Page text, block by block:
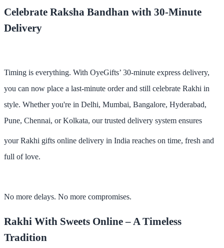
Celebrate Raksha Bandhan with 30-Minute
Delivery
Timing is everything. With OyeGifts’ 30-minute express delivery,
you can now place a last-minute order and still celebrate Rakhi in
style. Whether you're in Delhi, Mumbai, Bangalore, Hyderabad,
Pune, Chennai, or Kolkata, our trusted delivery system ensures
yourRakhi gifts online delivery in India reaches on time, fresh and
full of love.
No more delays. No more compromises.
Rakhi With Sweets Online – A Timeless
Tradition